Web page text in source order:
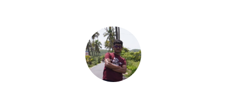
tapered roof, the practicality of a two-door model, the
implementation of the foldable soft-top and the design of
the rear end. Two different rear sections were designed
with low and high-placed tail-lights respectively. At this